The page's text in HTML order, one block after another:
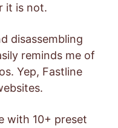
it is not.
disassembling
reminds me of
Yep, Fastline
with 10+ preset